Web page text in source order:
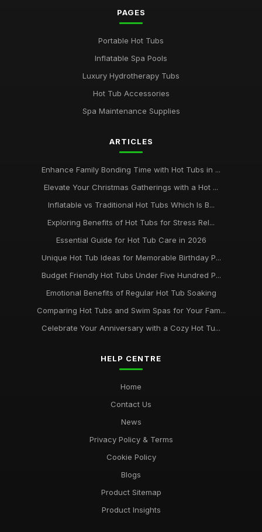
PAGES
Portable Hot Tubs
Inflatable Spa Pools
Luxury Hydrotherapy Tubs
Hot Tub Accessories
Spa Maintenance Supplies
ARTICLES
Enhance Family Bonding Time with Hot Tubs in ...
Elevate Your Christmas Gatherings with a Hot ...
Inflatable vs Traditional Hot Tubs Which Is B...
Exploring Benefits of Hot Tubs for Stress Rel...
Essential Guide for Hot Tub Care in 2026
Unique Hot Tub Ideas for Memorable Birthday P...
Budget Friendly Hot Tubs Under Five Hundred P...
Emotional Benefits of Regular Hot Tub Soaking
Comparing Hot Tubs and Swim Spas for Your Fam...
Celebrate Your Anniversary with a Cozy Hot Tu...
HELP CENTRE
Home
Contact Us
News
Privacy Policy & Terms
Cookie Policy
Blogs
Product Sitemap
Product Insights